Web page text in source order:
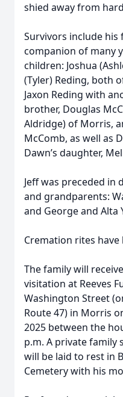
shied away from
Survivors include his
companion of many
children: Joshua
(Tyler) Reding, both
Jaxon Reding with
brother, Douglas
Aldridge) of Morris,
McComb, as well as
Dawn’s daughter,
Jeff was preceded in
and grandparents:
and George and Alta
Cremation rites have
The family will
visitation at Reeves
Washington Street
Route 47) in Morris
2025 between the
p.m. A private family
will be laid to rest in
Cemetery with his